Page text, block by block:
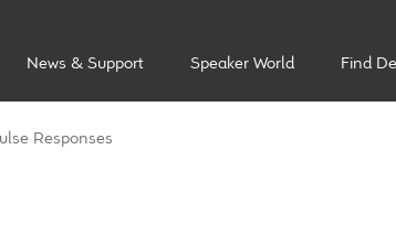
News & Support Speaker World Find
Responses